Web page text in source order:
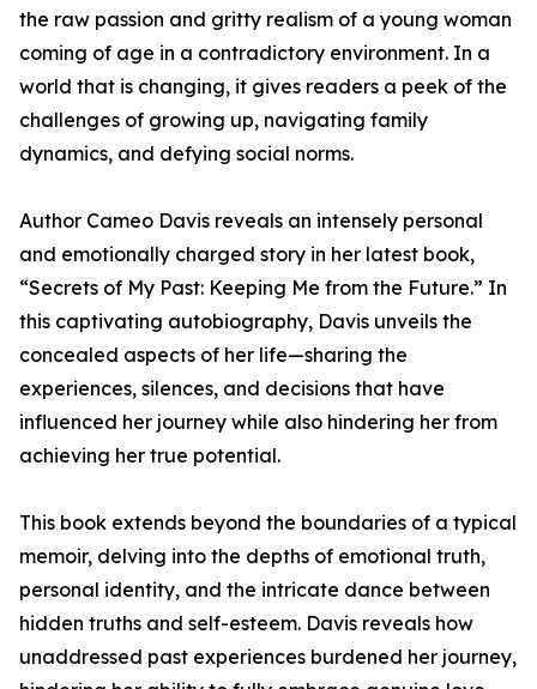
the raw passion and gritty realism of a young woman
coming of age in a contradictory environment. In a
world that is changing, it gives readers a peek of the
challenges of growing up, navigating family
dynamics, and defying social norms.
Author Cameo Davis reveals an intensely personal
and emotionally charged story in her latest book,
“Secrets of My Past: Keeping Me from the Future.” In
this captivating autobiography, Davis unveils the
concealed aspects of her life—sharing the
experiences, silences, and decisions that have
influenced her journey while also hindering her from
achieving her true potential.
This book extends beyond the boundaries of a typical
memoir, delving into the depths of emotional truth,
personal identity, and the intricate dance between
hidden truths and self-esteem. Davis reveals how
unaddressed past experiences burdened her journey,